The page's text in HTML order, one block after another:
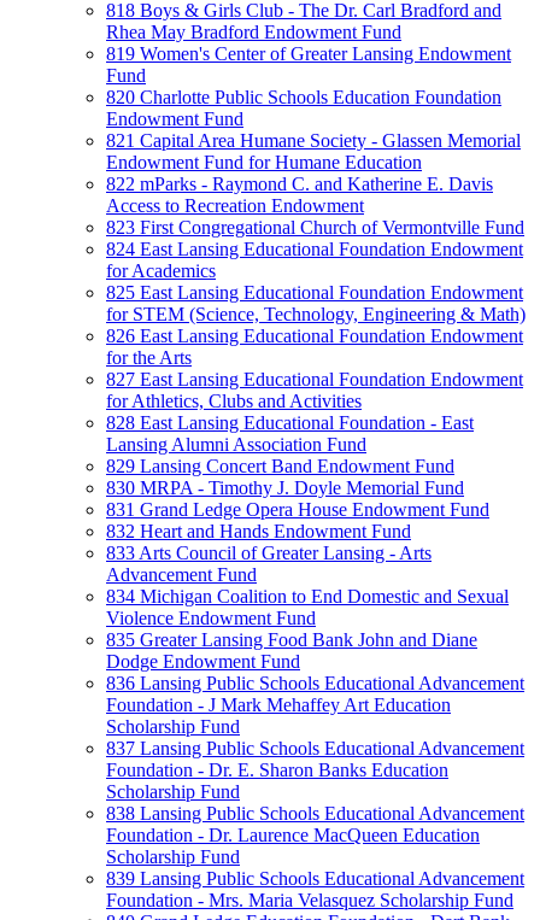
818 Boys & Girls Club - The Dr. Carl Bradford and
Rhea May Bradford Endowment Fund
819 Women's Center of Greater Lansing Endowment
Fund
820 Charlotte Public Schools Education Foundation
Endowment Fund
821 Capital Area Humane Society - Glassen Memorial
Endowment Fund for Humane Education
822 mParks - Raymond C. and Katherine E. Davis
Access to Recreation Endowment
823 First Congregational Church of Vermontville Fund
824 East Lansing Educational Foundation Endowment
for Academics
825 East Lansing Educational Foundation Endowment
for STEM (Science, Technology, Engineering & Math)
826 East Lansing Educational Foundation Endowment
for the Arts
827 East Lansing Educational Foundation Endowment
for Athletics, Clubs and Activities
828 East Lansing Educational Foundation - East
Lansing Alumni Association Fund
829 Lansing Concert Band Endowment Fund
830 MRPA - Timothy J. Doyle Memorial Fund
831 Grand Ledge Opera House Endowment Fund
832 Heart and Hands Endowment Fund
833 Arts Council of Greater Lansing - Arts
Advancement Fund
834 Michigan Coalition to End Domestic and Sexual
Violence Endowment Fund
835 Greater Lansing Food Bank John and Diane
Dodge Endowment Fund
836 Lansing Public Schools Educational Advancement
Foundation - J Mark Mehaffey Art Education
Scholarship Fund
837 Lansing Public Schools Educational Advancement
Foundation - Dr. E. Sharon Banks Education
Scholarship Fund
838 Lansing Public Schools Educational Advancement
Foundation - Dr. Laurence MacQueen Education
Scholarship Fund
839 Lansing Public Schools Educational Advancement
Foundation - Mrs. Maria Velasquez Scholarship Fund